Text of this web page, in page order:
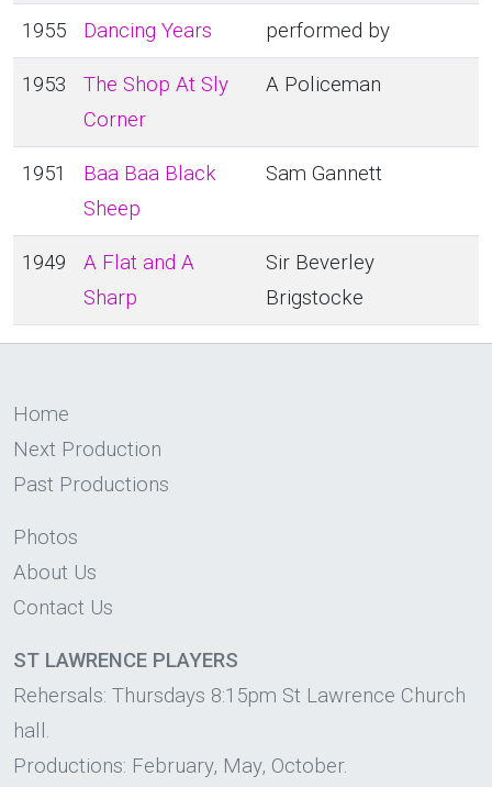
1955 Dancing Years performed by
1953
The Shop At Sly
Corner
A Policeman
1951
Baa Baa Black
Sheep
Sam Gannett
1949
A Flat and A
Sharp
Sir Beverley
Brigstocke
Home
Next Production
Past Productions
Photos
About Us
Contact Us
ST LAWRENCE PLAYERS
Rehersals: Thursdays 8:15pm St Lawrence Church
hall.
Productions: February, May, October.